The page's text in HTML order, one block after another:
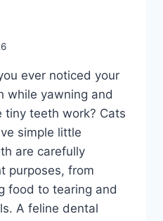
ever noticed your
while yawning and
teeth work? Cats
simple little
are carefully
purposes, from
food to tearing and
A feline dental